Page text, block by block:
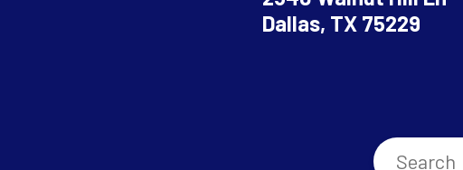
Dallas, TX 75229